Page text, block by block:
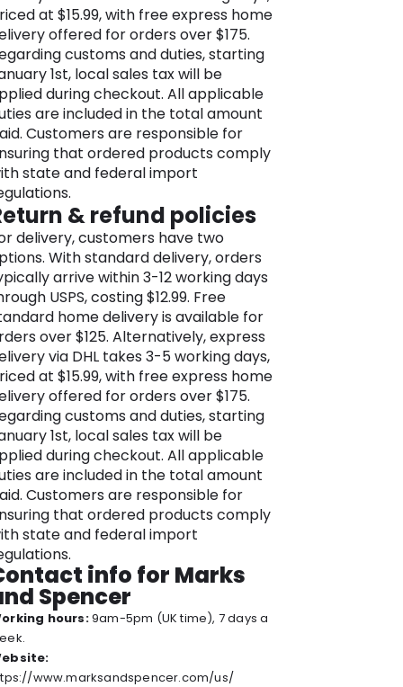
The brand’s
stores bring the M&S
to diverse markets,
its commitment to quality
style.Plus, M&S is more than just a
it’s a brand dedicated to
Embracing eco-friendly
responsible sourcing, and
trading, M&S strives to be
conscious and socially
M&S online store is a browser’s
bursting its seams with a
range of goods for men,
kids, the home, and a gift
like no other. You’ll find
you need, from lingerie and
skirts and dresses, blouses
slacks to men’s suits, blazers, and
wear, along with everything for
from school uniforms to jeans and
sportswear.
brand’s range of quality products,
and ability to stay attuned to
trends contribute to its
success and have helped
it a family favorite.
you can stay updated with the
offerings and sustainable
by visiting the official Marks &
website – your gateway to
fashion, delectable food, and a
to a better future.
at $15.99, with free express home
offered for orders over $175.
customs and duties, starting
1st, local sales tax will be
during checkout. All applicable
are included in the total amount
Customers are responsible for
that ordered products comply
state and federal import
& refund policies
delivery, customers have two
With standard delivery, orders
arrive within 3-12 working days
USPS, costing $12.99. Free
home delivery is available for
over $125. Alternatively, express
via DHL takes 3-5 working days,
at $15.99, with free express home
offered for orders over $175.
customs and duties, starting
1st, local sales tax will be
during checkout. All applicable
are included in the total amount
Customers are responsible for
that ordered products comply
state and federal import
info for Marks
Spencer
hours:9am-5pm (UK time), 7 days a
www.marksandspencer.com/us/